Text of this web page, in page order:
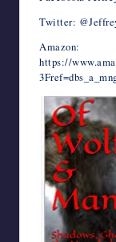
Twitter:
Amazon:
https://